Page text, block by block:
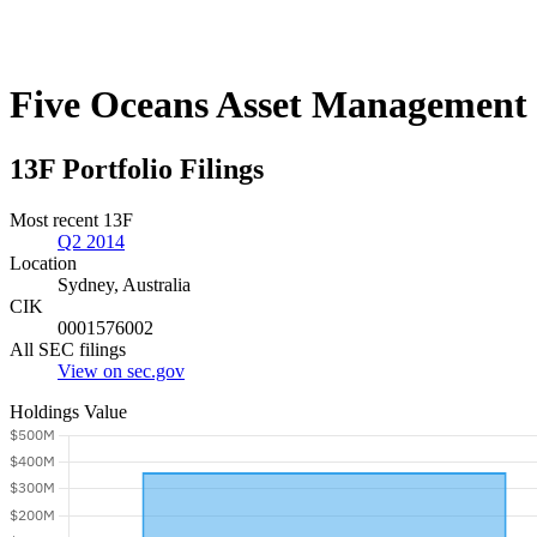
Five Oceans Asset
13F Portfolio Filings
Most recent 13F
Q2 2014
Location
Sydney, Australia
CIK
0001576002
All SEC filings
View on sec.gov
Holdings Value